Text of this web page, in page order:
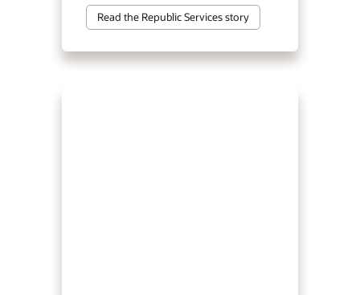
Read the Republic Services story